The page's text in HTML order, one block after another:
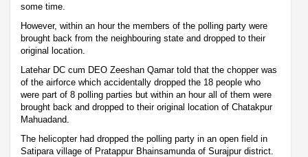
some time.
However, within an hour the members of the polling party were
brought back from the neighbouring state and dropped to their
original location.
Latehar DC cum DEO Zeeshan Qamar told that the chopper was
of the airforce which accidentally dropped the 18 people who
were part of 8 polling parties but within an hour all of them were
brought back and dropped to their original location of Chatakpur
Mahuadand.
The helicopter had dropped the polling party in an open field in
Satipara village of Pratappur Bhainsamunda of Surajpur district.